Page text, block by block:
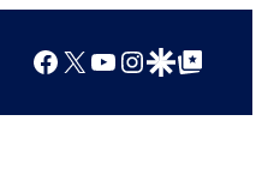
Facebook
X YouTube
Instagram
Google Discover
Google Top Posts